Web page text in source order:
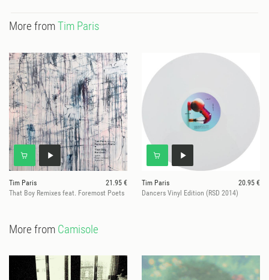
More fromTim Paris
Tim Paris
21.95 €
That Boy Remixes feat. Foremost Poets
Tim Paris
20.95 €
Dancers Vinyl Edition (RSD 2014)
More from Camisole